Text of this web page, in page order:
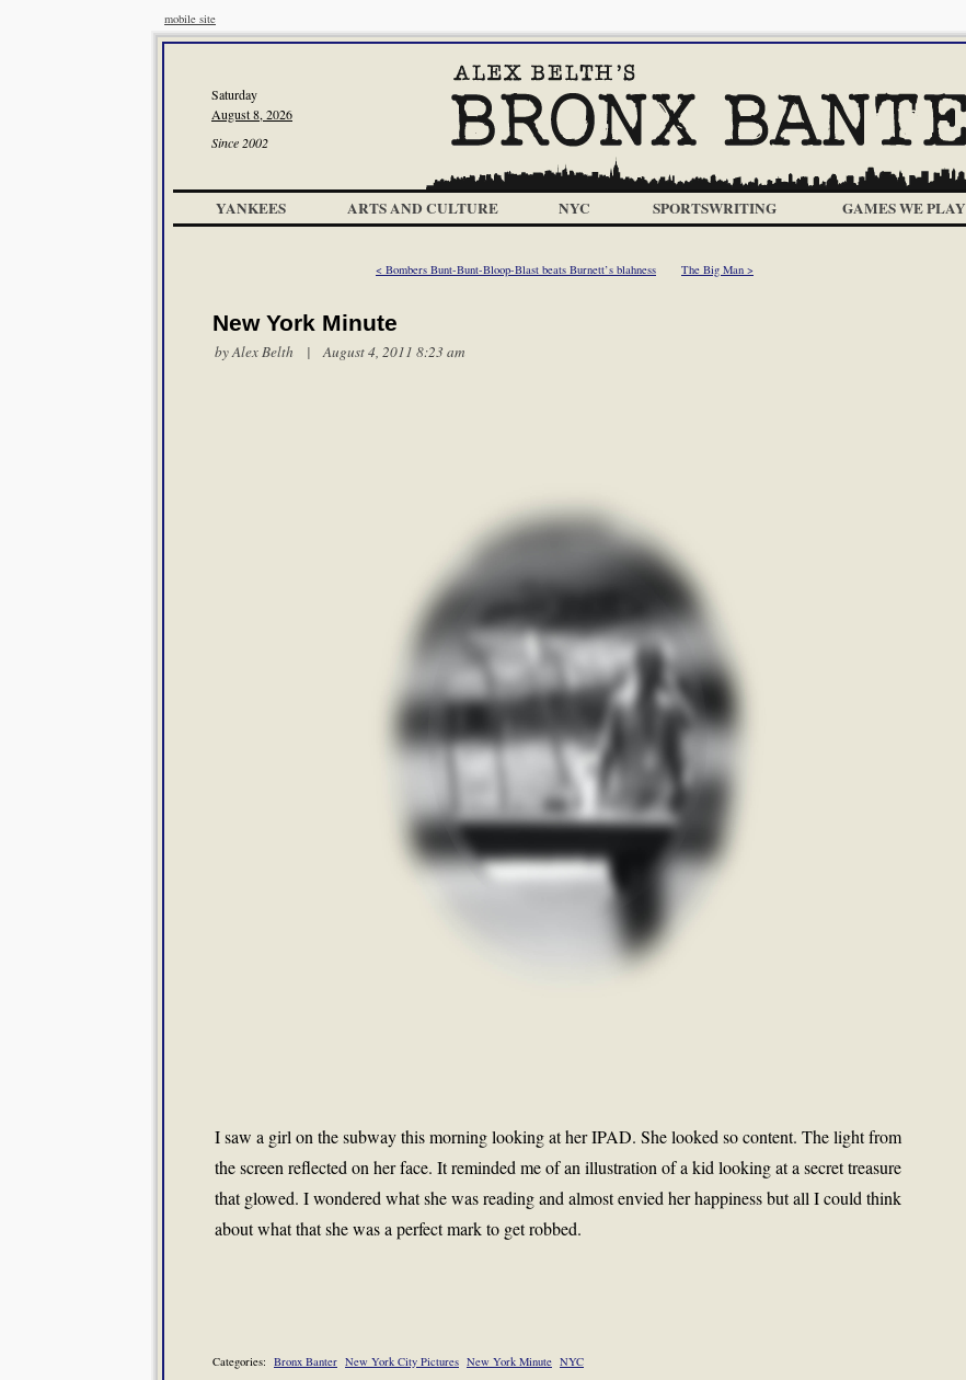
mobile site
Saturday
August 8, 2026
Since 2002
YANKEES ARTS AND CULTURE NYC SPORTSWRITING GAMES WE PLAY
< Bombers Bunt-Bunt-Bloop-Blast beats Burnett’s blahness The Big Man >
New York Minute
byAlex Belth | August 4, 2011 8:23 am
I saw a girl on the subway this morning looking at her IPAD. She looked so content. The light from
the screen reflected on her face. It reminded me of an illustration of a kid looking at a secret treasure
that glowed. I wondered what she was reading and almost envied her happiness but all I could think
about what that she was a perfect mark to get robbed.
Categories: Bronx Banter New York City Pictures New York Minute NYC